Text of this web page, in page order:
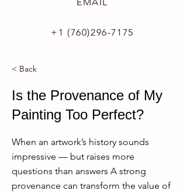
+1 (760)296-7175
< Back
Is the Provenance of My
Painting Too Perfect?
When an artwork’s history sounds
impressive — but raises more
questions than answers A strong
provenance can transform the value of